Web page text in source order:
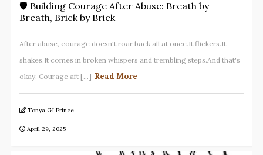
🛡️ Building Courage After Abuse: Breath by
Breath, Brick by Brick
After abuse, courage doesn't roar back all at once.It flickers.It
shakes.It comes in broken whispers and trembling steps.And that's
okay. Courage aft [...] Read More
Tonya GJ Prince
April 29, 2025